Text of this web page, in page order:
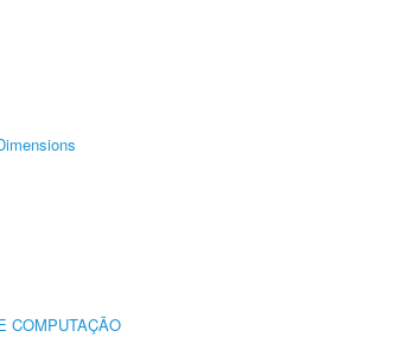
COMPUTAÇÃO